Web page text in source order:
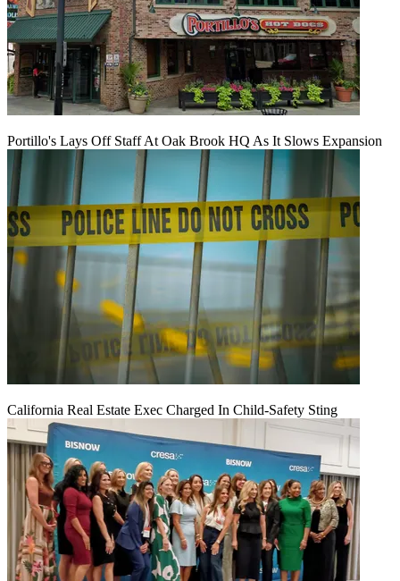
Portillo's Lays Off Staff At Oak Brook HQ As It Slows Expansion
California Real Estate Exec Charged In Child-Safety Sting